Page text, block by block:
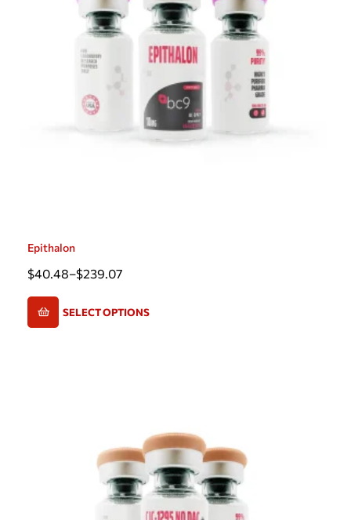
Epithalon
$40.48–$239.07
SELECT OPTIONS